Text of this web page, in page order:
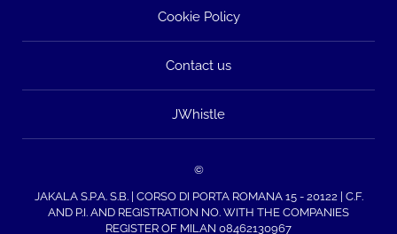
Cookie Policy
Contact us
JWhistle
©
JAKALA S.P.A. S.B. | CORSO DI PORTA ROMANA 15 - 20122 | C.F.
AND P.I. AND REGISTRATION NO. WITH THE COMPANIES
REGISTER OF MILAN 08462130967